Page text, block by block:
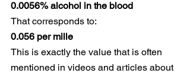
0.0056% alcohol in the blood
That corresponds to:
0.056 per mille
This is exactly the value that is often
mentioned in videos and articles about